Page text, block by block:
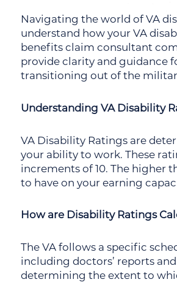
Navigating the world of VA
understand how your VA
benefits claim consultant
provide clarity and guidance
transitioning out of the
Understanding VA Disability
VA Disability Ratings are
your ability to work. These
increments of 10. The higher
to have on your earning
How are Disability Ratings
The VA follows a specific
including doctors’ reports
determining the extent to